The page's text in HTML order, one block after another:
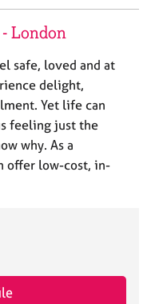
London
safe, loved and at
delight,
Yet life can
feeling just the
why. As a
offer low-cost, in-